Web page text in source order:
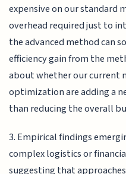
expensive on our standard
overhead required just to
the advanced method can
efficiency gain from the
about whether our current
optimization are adding a
than reducing the overall
3. Empirical findings
complex logistics or
suggesting that